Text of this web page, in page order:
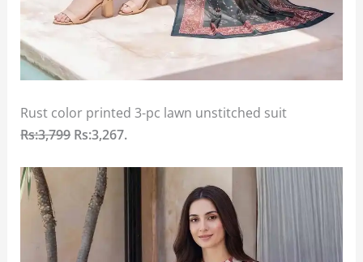
Rust color printed 3-pc lawn unstitched suit
Rs:3,799Rs:3,267.